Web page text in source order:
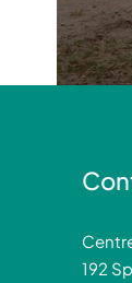
192